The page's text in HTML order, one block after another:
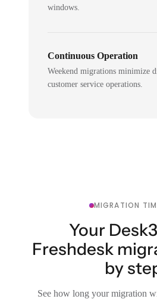
windows.
Continuous Operation
Weekend migrations minimize
customer service operations.
MIGRATION
Your
Freshdesk
by
See how long your migration